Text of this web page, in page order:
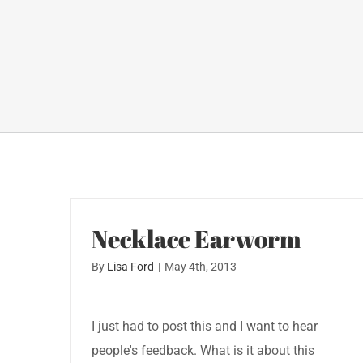
Necklace Earworm
By Lisa Ford | May 4th, 2013
I just had to post this and I want to hear
people's feedback. What is it about this